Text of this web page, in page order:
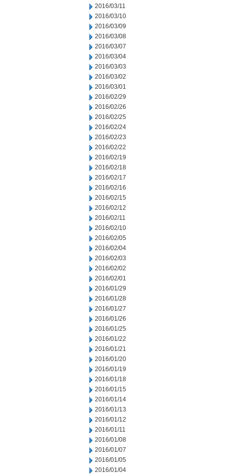
2016/03/11
2016/03/10
2016/03/09
2016/03/08
2016/03/07
2016/03/04
2016/03/03
2016/03/02
2016/03/01
2016/02/29
2016/02/26
2016/02/25
2016/02/24
2016/02/23
2016/02/22
2016/02/19
2016/02/18
2016/02/17
2016/02/16
2016/02/15
2016/02/12
2016/02/11
2016/02/10
2016/02/05
2016/02/04
2016/02/03
2016/02/02
2016/02/01
2016/01/29
2016/01/28
2016/01/27
2016/01/26
2016/01/25
2016/01/22
2016/01/21
2016/01/20
2016/01/19
2016/01/18
2016/01/15
2016/01/14
2016/01/13
2016/01/12
2016/01/11
2016/01/08
2016/01/07
2016/01/05
2016/01/04